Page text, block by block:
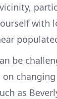
with
be
as